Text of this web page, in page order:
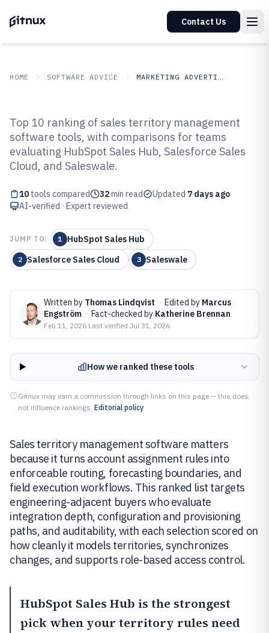
Contact Us
HOME SOFTWARE ADVICE MARKETING ADVERTISING
Top 10 Best Sales Territory
Management Software of 2026
Top 10 ranking of sales territory management
software tools, with comparisons for teams
evaluating HubSpot Sales Hub, Salesforce Sales
Cloud, and Saleswale.
10 tools compared 32min read Updated 7 days ago
AI-verified · Expert reviewed
JUMP TO: 1 HubSpot Sales Hub
2 Salesforce Sales Cloud 3 Saleswale
Written by Thomas Lindqvist · Edited by Marcus
Engström · Fact-checked by Katherine Brennan
Feb 11, 2026·Last verified Jul 31, 2026
How we ranked these tools
Gitnux may earn a commission through links on this page — this does
not influence rankings. Editorial policy
Sales territory management software matters
because it turns account assignment rules into
enforceable routing, forecasting boundaries, and
field execution workflows. This ranked list targets
engineering-adjacent buyers who evaluate
integration depth, configuration and provisioning
paths, and auditability, with each selection scored on
how cleanly it models territories, synchronizes
changes, and supports role-based access control.
HubSpot Sales Hub is the strongest
pick when your territory rules need